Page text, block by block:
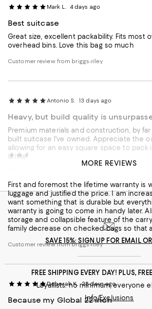
Mark L. 4 days ago
Best suitcase
Great size, excellent packability. Fits most
overhead bins. Love this bag so much
Customer review from briggs-riley
Antonio S. 13 days ago
Heavy, but build quality is
Premium materials and construction, by
built suitcase I've owned. Appreciate the
allowing for an easy square space to pack
is it is quite heavy for a carry-on, even
First and foremost the lifetime warranty is
luggage and justified the price. I am
want something that is durable but
warranty is going to come in handy later.
storage and collapsible feature of the
family decrease on checked bags so that
the price of the luggage. All in all, I don’t
regret the purchase with the lifetime
reliability the Briggs & Riley luggage has
Customer review from briggs-riley
Deborah K. 28 days ago
Because my Global 22 inch
MORE REVIEWS
SAVE 15%: SIGN UP FOR EMAIL
FREE SHIPPING EVERY DAY! PLUS,
Loyallists: no minimum; everyone
Info/Exclusions